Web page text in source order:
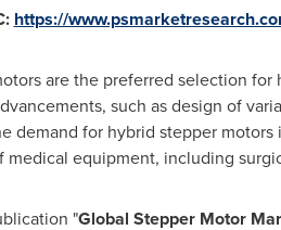
https://
are the preferred selection
such as design of
demand for hybrid stepper
medical equipment, including
"Global Stepper Motor